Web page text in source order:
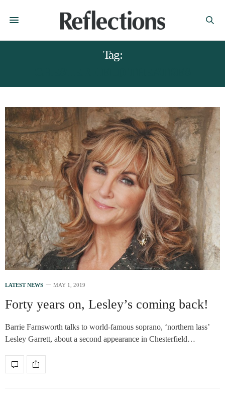
Tag:
LATEST NEWS MAY 1, 2019
Forty years on, Lesley’s coming back!
Barrie Farnsworth talks to world-famous soprano, ‘northern lass’
Lesley Garrett, about a second appearance in Chesterfield…